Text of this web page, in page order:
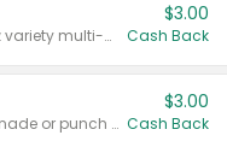
Valid on 8 count Vodka Spritz variety multi-packs.
$3.00
Cash Back
Valid on 8 count vodka lemonade or punch variety multi-packs.
$3.00
Cash Back